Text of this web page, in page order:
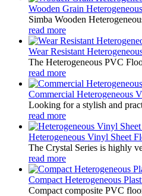
Wooden Grain
Simba Wooden
read more
Wear Resistant
The Heterogeneous PVC
read more
Commercial Heterogeneous
Looking for a stylish and
read more
Heterogeneous Vinyl Sheet
The Crystal Series is highly
read more
Compact Heterogeneous
Compact composite PVC